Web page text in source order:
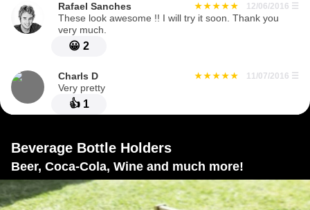
Rafael Sanches 12/06/2016 ☰
These look awesome !! I will try it soon. Thank you
very much.
😀 2
Charls D 11/07/2016 ☰
Very pretty
👍 1
Beverage Bottle Holders
Beer, Coca-Cola, Wine and much more!